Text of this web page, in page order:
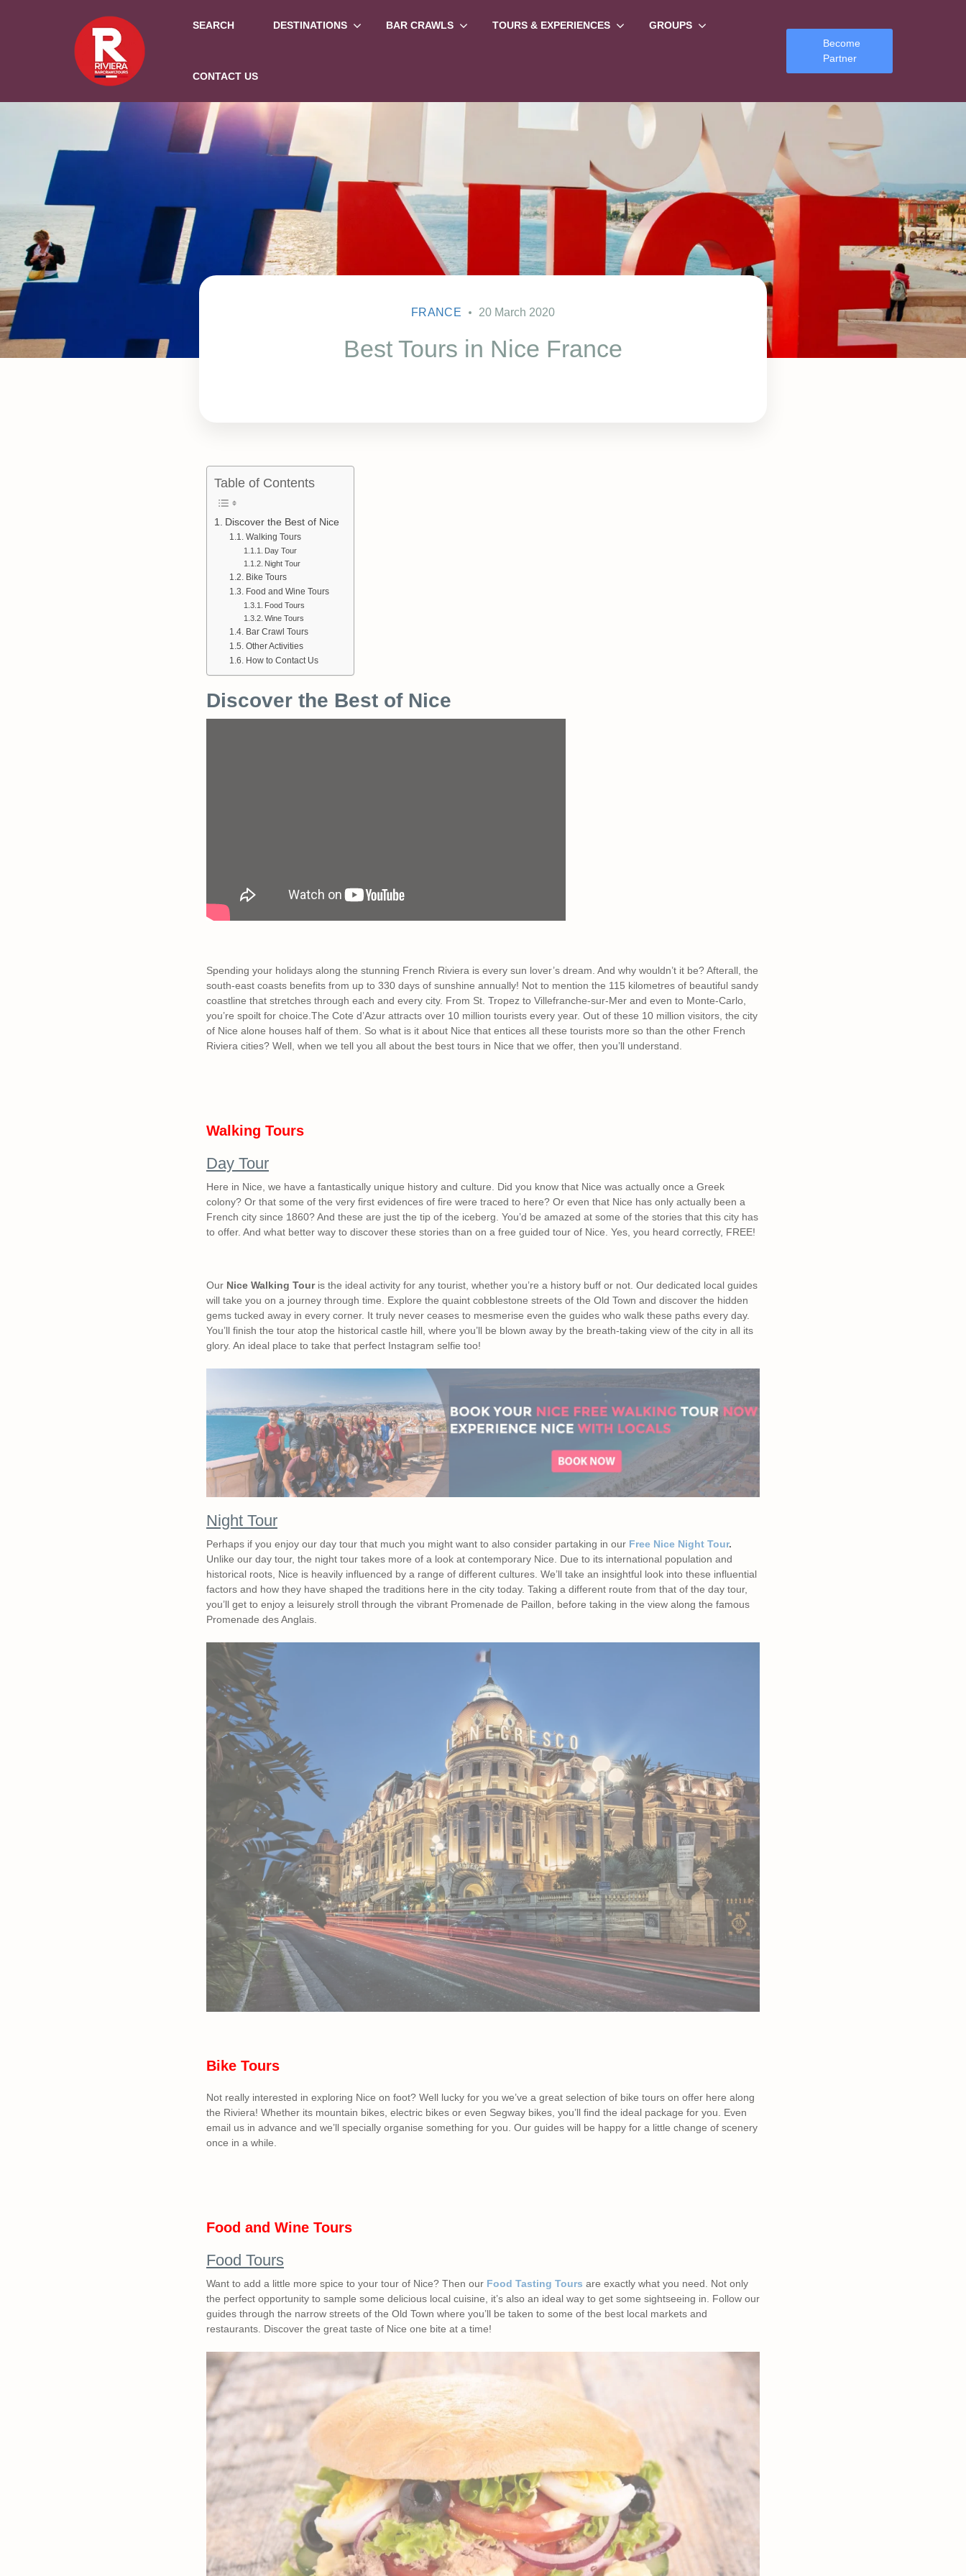
SEARCH DESTINATIONS BAR CRAWLS TOURS & EXPERIENCES GROUPS
CONTACT US
Become
Partner
FRANCE 20 March 2020
Best Tours in Nice France
Table of Contents
Discover the Best of Nice
Walking Tours
Day Tour
Night Tour
Bike Tours
Food and Wine Tours
Food Tours
Wine Tours
Bar Crawl Tours
Other Activities
How to Contact Us
Discover the Best of Nice
Spending your holidays along the stunning French Riviera is every sun lover’s dream. And why wouldn’t it be? Afterall, the
south-east coasts benefits from up to 330 days of sunshine annually! Not to mention the 115 kilometres of beautiful sandy
coastline that stretches through each and every city. From St. Tropez to Villefranche-sur-Mer and even to Monte-Carlo,
you’re spoilt for choice.The Cote d’Azur attracts over 10 million tourists every year. Out of these 10 million visitors, the city
of Nice alone houses half of them. So what is it about Nice that entices all these tourists more so than the other French
Riviera cities? Well, when we tell you all about the best tours in Nice that we offer, then you’ll understand.
Walking Tours
Day Tour
Here in Nice, we have a fantastically unique history and culture. Did you know that Nice was actually once a Greek
colony? Or that some of the very first evidences of fire were traced to here? Or even that Nice has only actually been a
French city since 1860? And these are just the tip of the iceberg. You’d be amazed at some of the stories that this city has
to offer. And what better way to discover these stories than on a free guided tour of Nice. Yes, you heard correctly, FREE!
Our Nice Walking Touris the ideal activity for any tourist, whether you’re a history buff or not. Our dedicated local guides
will take you on a journey through time. Explore the quaint cobblestone streets of the Old Town and discover the hidden
gems tucked away in every corner. It truly never ceases to mesmerise even the guides who walk these paths every day.
You’ll finish the tour atop the historical castle hill, where you’ll be blown away by the breath-taking view of the city in all its
glory. An ideal place to take that perfect Instagram selfie too!
Night Tour
Perhaps if you enjoy our day tour that much you might want to also consider partaking in our Free Nice Night Tour.
Unlike our day tour, the night tour takes more of a look at contemporary Nice. Due to its international population and
historical roots, Nice is heavily influenced by a range of different cultures. We’ll take an insightful look into these influential
factors and how they have shaped the traditions here in the city today. Taking a different route from that of the day tour,
you’ll get to enjoy a leisurely stroll through the vibrant Promenade de Paillon, before taking in the view along the famous
Promenade des Anglais.
Bike Tours
Not really interested in exploring Nice on foot? Well lucky for you we’ve a great selection of bike tours on offer here along
the Riviera! Whether its mountain bikes, electric bikes or even Segway bikes, you’ll find the ideal package for you. Even
email us in advance and we’ll specially organise something for you. Our guides will be happy for a little change of scenery
once in a while.
Food and Wine Tours
Food Tours
Want to add a little more spice to your tour of Nice? Then our Food Tasting Tours are exactly what you need. Not only
the perfect opportunity to sample some delicious local cuisine, it’s also an ideal way to get some sightseeing in. Follow our
guides through the narrow streets of the Old Town where you’ll be taken to some of the best local markets and
restaurants. Discover the great taste of Nice one bite at a time!